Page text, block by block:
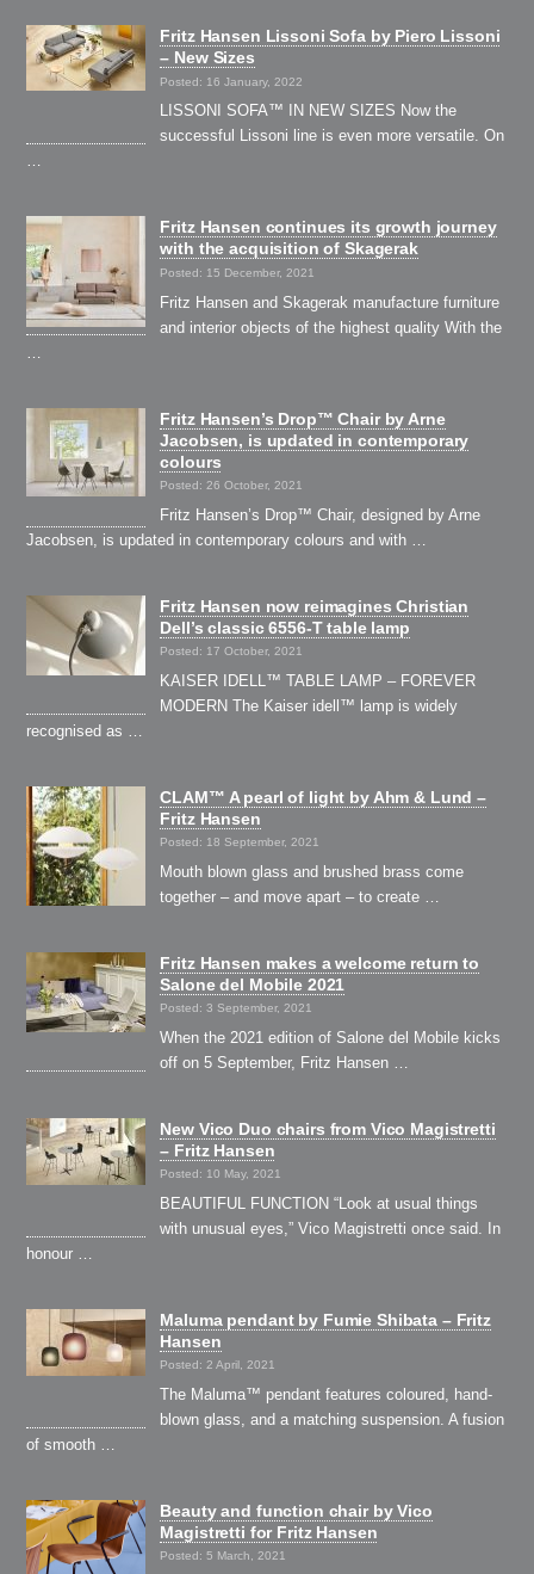
Fritz Hansen Lissoni Sofa by Piero Lissoni
– New Sizes
Posted: 16 January, 2022
LISSONI SOFA™ IN NEW SIZES Now the
successful Lissoni line is even more versatile. On
…
Fritz Hansen continues its growth journey
with the acquisition of Skagerak
Posted: 15 December, 2021
Fritz Hansen and Skagerak manufacture furniture
and interior objects of the highest quality With the
Fritz Hansen’s Drop™ Chair by Arne
Jacobsen, is updated in contemporary
colours
Posted: 26 October, 2021
Fritz Hansen’s Drop™ Chair, designed by Arne
Jacobsen, is updated in contemporary colours and with …
Fritz Hansen now reimagines Christian
Dell’s classic 6556-T table lamp
Posted: 17 October, 2021
KAISER IDELL™ TABLE LAMP – FOREVER
MODERN The Kaiser idell™ lamp is widely
recognised as …
CLAM™ A pearl of light by Ahm & Lund –
Fritz Hansen
Posted: 18 September, 2021
Mouth blown glass and brushed brass come
together – and move apart – to create …
Fritz Hansen makes a welcome return to
Salone del Mobile 2021
Posted: 3 September, 2021
When the 2021 edition of Salone del Mobile kicks
off on 5 September, Fritz Hansen …
New Vico Duo chairs from Vico Magistretti
– Fritz Hansen
Posted: 10 May, 2021
BEAUTIFUL FUNCTION “Look at usual things
with unusual eyes,” Vico Magistretti once said. In
honour …
Maluma pendant by Fumie Shibata – Fritz
Hansen
Posted: 2 April, 2021
The Maluma™ pendant features coloured, hand-
blown glass, and a matching suspension. A fusion
of smooth …
Beauty and function chair by Vico
Magistretti for Fritz Hansen
Posted: 5 March, 2021